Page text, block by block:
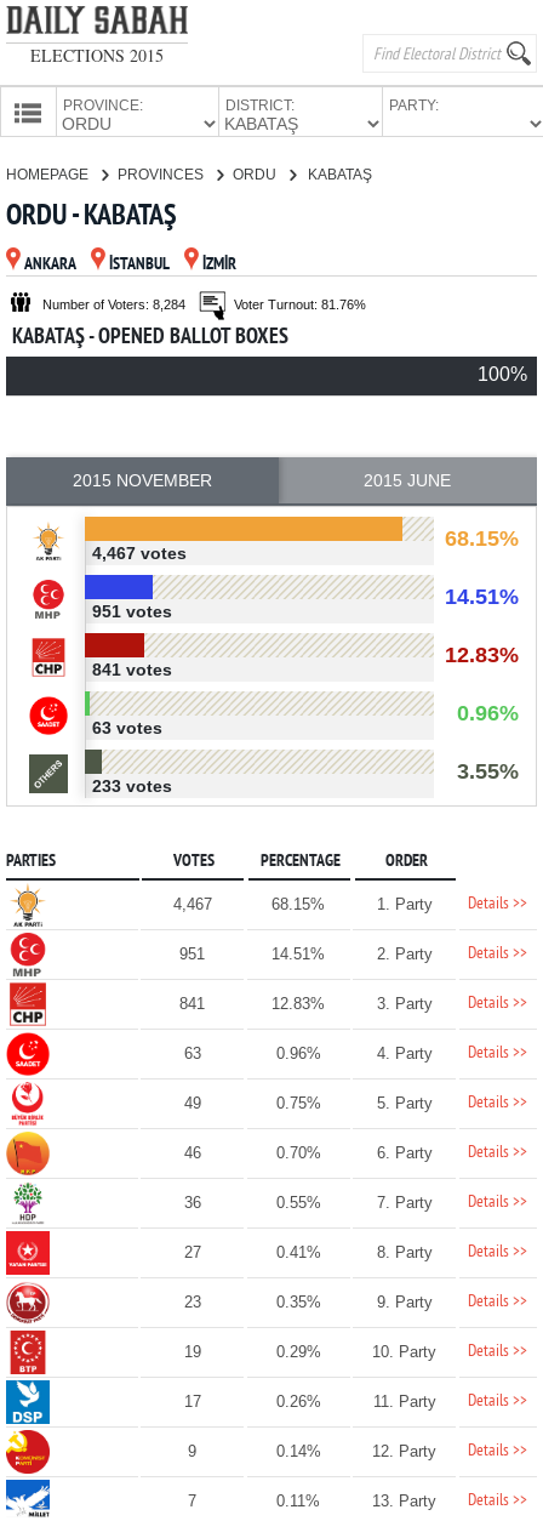
ELECTIONS 2015
PROVINCE: DISTRICT: PARTY:
PARTIES
HOMEPAGE PROVINCES ORDU KABATAŞ
ORDU - KABATAŞ
ANKARA İSTANBUL İZMİR
Number of Voters: 8,284 Voter Turnout: 81.76%
KABATAŞ - OPENED BALLOT BOXES
100%
2015 NOVEMBER 2015 JUNE
68.15%
4,467 votes
14.51%
951 votes
12.83%
841 votes
0.96%
63 votes
3.55%
233 votes
PARTIES VOTES PERCENTAGE ORDER
4,467 68.15% 1. Party Details >>
951 14.51% 2. Party Details >>
841 12.83% 3. Party Details >>
63 0.96% 4. Party Details >>
49 0.75% 5. Party Details >>
46 0.70% 6. Party Details >>
36 0.55% 7. Party Details >>
27 0.41% 8. Party Details >>
23 0.35% 9. Party Details >>
19 0.29% 10. Party Details >>
17 0.26% 11. Party Details >>
9 0.14% 12. Party Details >>
7 0.11% 13. Party Details >>